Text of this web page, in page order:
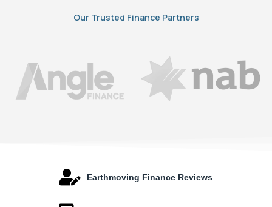
Our Trusted Finance Partners
Earthmoving Finance Reviews